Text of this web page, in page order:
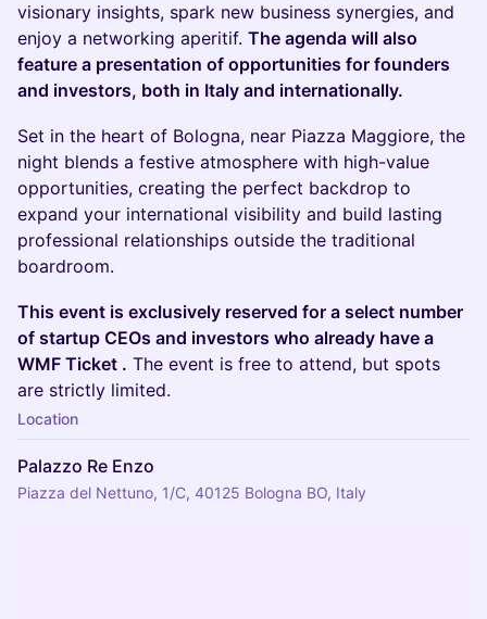
visionary insights, spark new business synergies, and
enjoy a networking aperitif. The agenda will also
feature a presentation of opportunities for founders
and investors, both in Italy and internationally.
Set in the heart of Bologna, near Piazza Maggiore, the
night blends a festive atmosphere with high-value
opportunities, creating the perfect backdrop to
expand your international visibility and build lasting
professional relationships outside the traditional
boardroom.
This event is exclusively reserved for a select number
of startup CEOs and investors who already have a
WMF Ticket . The event is free to attend, but spots
are strictly limited.
Location
Palazzo Re Enzo
Piazza del Nettuno, 1/C, 40125 Bologna BO, Italy